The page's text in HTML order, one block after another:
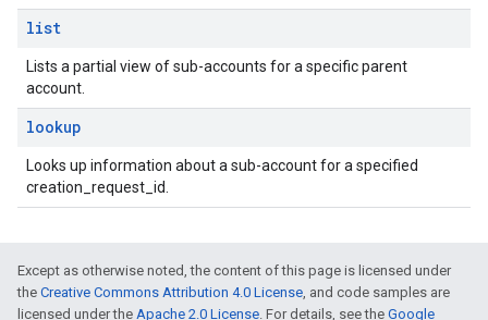
list
Lists a partial view of sub-accounts for a specific parent
account.
lookup
Looks up information about a sub-account for a specified
creation_request_id.
Except as otherwise noted, the content of this page is licensed under
the Creative Commons Attribution 4.0 License, and code samples are
licensed under the Apache 2.0 License. For details, see the Google